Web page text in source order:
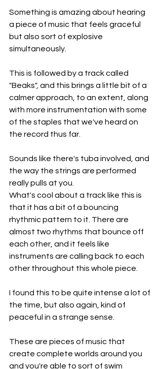
Something is amazing about hearing
a piece of music that feels graceful
but also sort of explosive
simultaneously.
This is followed by a track called
"Beaks", and this brings a little bit of a
calmer approach, to an extent, along
with more instrumentation with some
of the staples that we've heard on
the record thus far.
Sounds like there's tuba involved, and
the way the strings are performed
really pulls at you.
What's cool about a track like this is
that it has a bit of a bouncing
rhythmic pattern to it. There are
almost two rhythms that bounce off
each other, and it feels like
instruments are calling back to each
other throughout this whole piece.
I found this to be quite intense a lot of
the time, but also again, kind of
peaceful in a strange sense.
These are pieces of music that
create complete worlds around you
and you're able to sort of swim